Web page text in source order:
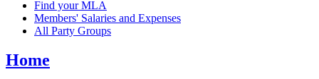
Find your MLA
Members' Salaries and Expenses
All Party Groups
Home